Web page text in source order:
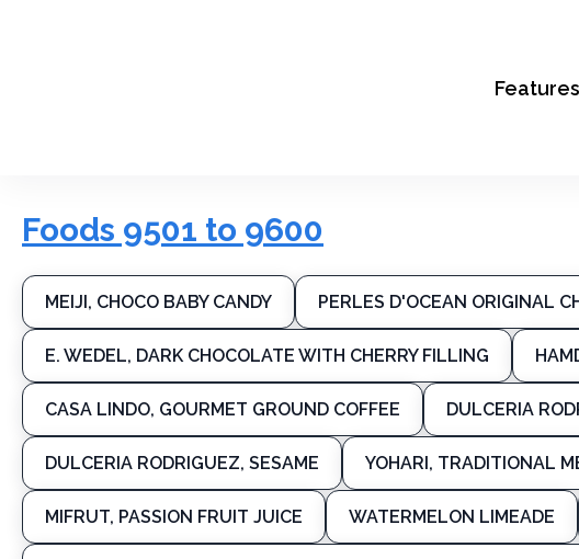
Features
Foods 9501 to 9600
MEIJI, CHOCO BABY CANDY PERLES D'OCEAN ORIGINAL
E. WEDEL, DARK CHOCOLATE WITH CHERRY FILLING
CASA LINDO, GOURMET GROUND COFFEE DULCERIA
DULCERIA RODRIGUEZ, SESAME YOHARI, TRADITIONAL
MIFRUT, PASSION FRUIT JUICE WATERMELON LIMEADE